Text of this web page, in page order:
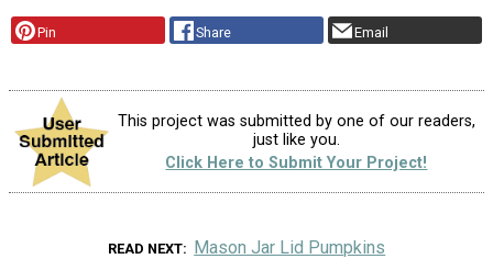
Pin Share Email
This project was submitted by one of our readers,
just like you.
Click Here to Submit Your Project!
READ NEXT Mason Jar Lid Pumpkins